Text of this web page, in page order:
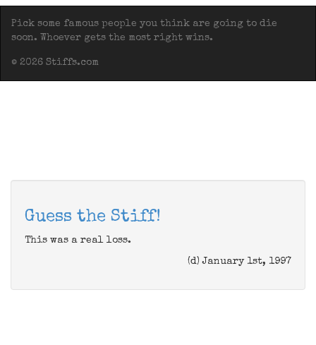
Pick some famous people you think are going to die
soon. Whoever gets the most right wins.
© 2026 Stiffs.com
Guess the Stiff!
This was a real loss.
(d) January 1st, 1997